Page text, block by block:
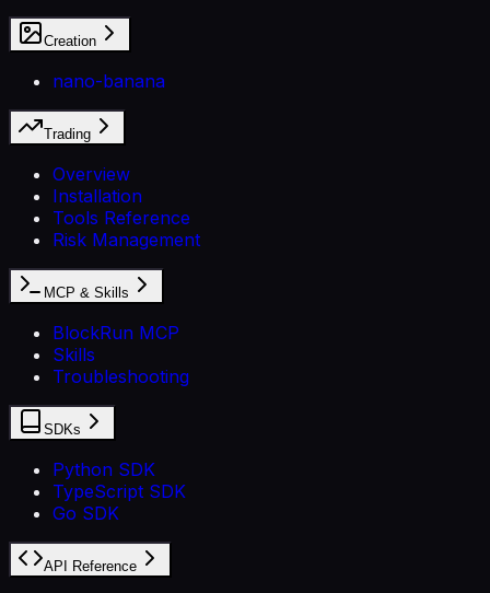
Creation
nano-banana
Trading
Overview
Installation
Tools Reference
Risk Management
MCP & Skills
BlockRun MCP
Skills
Troubleshooting
SDKs
Python SDK
TypeScript SDK
Go SDK
API Reference